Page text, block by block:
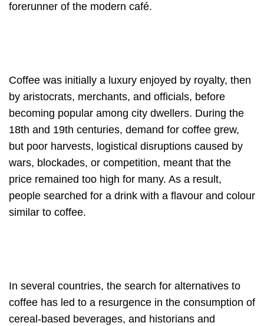
forerunner of the modern café.
Coffee was initially a luxury enjoyed by royalty, then
by aristocrats, merchants, and officials, before
becoming popular among city dwellers. During the
18th and 19th centuries, demand for coffee grew,
but poor harvests, logistical disruptions caused by
wars, blockades, or competition, meant that the
price remained too high for many. As a result,
people searched for a drink with a flavour and colour
similar to coffee.
In several countries, the search for alternatives to
coffee has led to a resurgence in the consumption of
cereal-based beverages, and historians and